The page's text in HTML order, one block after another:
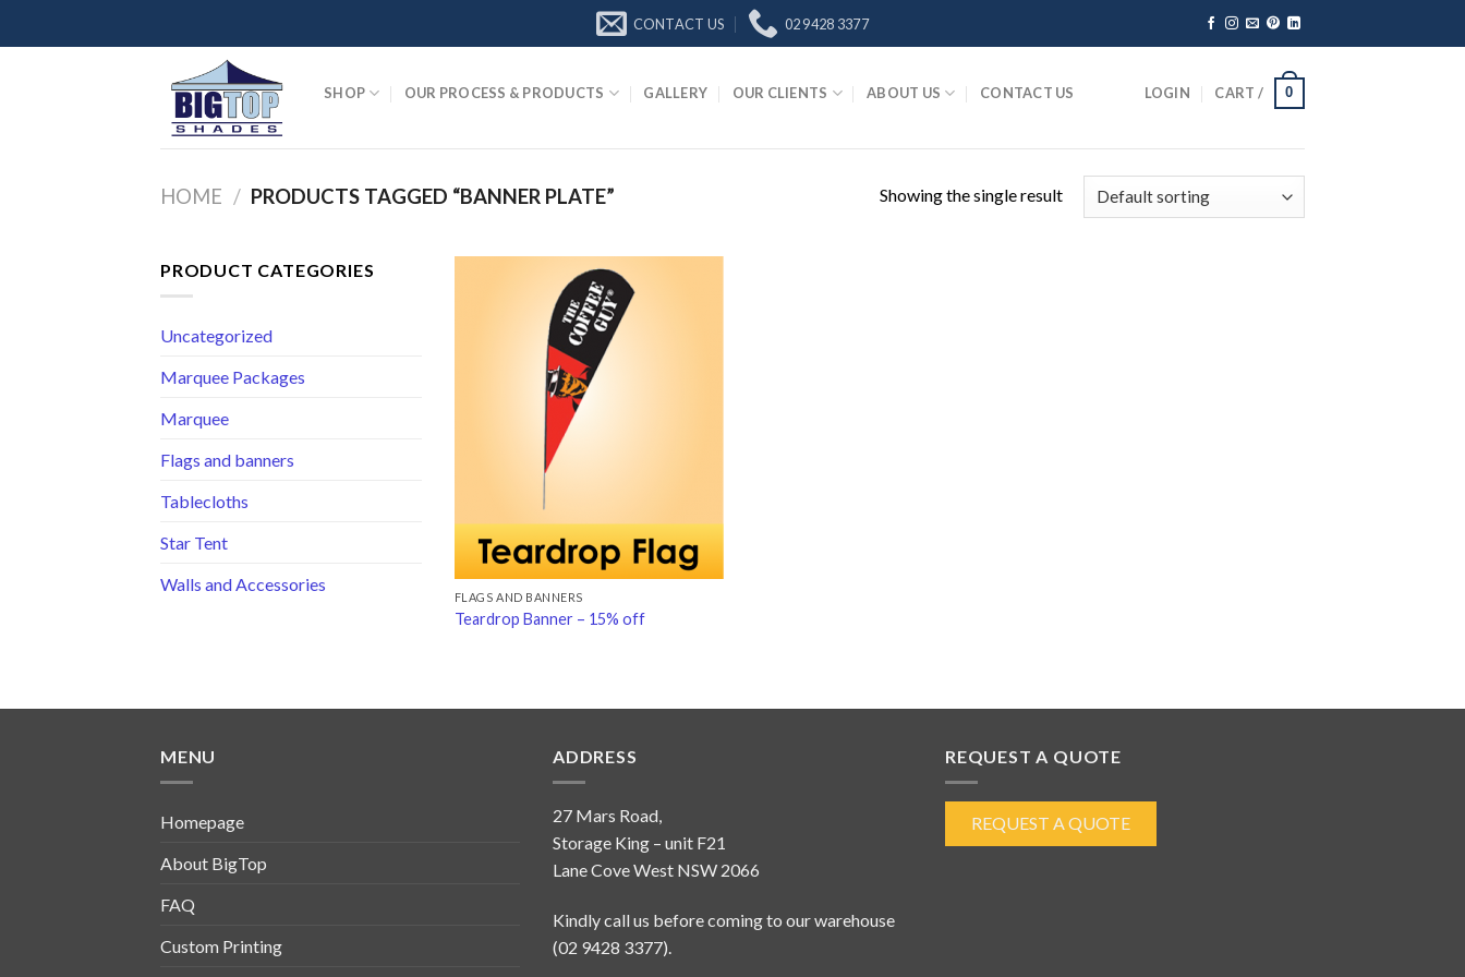
CONTACT US 02 9428 3377
SHOP OUR PROCESS & PRODUCTS GALLERY OUR CLIENTS ABOUT US CONTACT US LOGIN CART / 0
HOME / PRODUCTS TAGGED “BANNER PLATE” Showing the single result
PRODUCT CATEGORIES
Uncategorized
Marquee Packages
Marquee
Flags and banners
Tablecloths
Star Tent
Walls and Accessories
FLAGS AND BANNERS
Teardrop Banner – 15% off
MENU
Homepage
About BigTop
FAQ
Custom Printing
ADDRESS
27 Mars Road,
Storage King – unit F21
Lane Cove West NSW 2066
Kindly call us before coming to our warehouse
(02 9428 3377).
REQUEST A QUOTE
REQUEST A QUOTE